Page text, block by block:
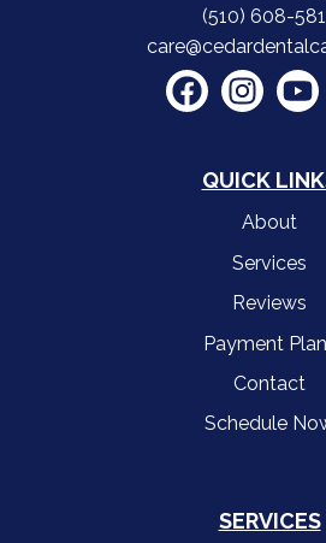
(510) 608-
QUICK
About
Services
Reviews
Payment
Contact
Schedule
SERVICES